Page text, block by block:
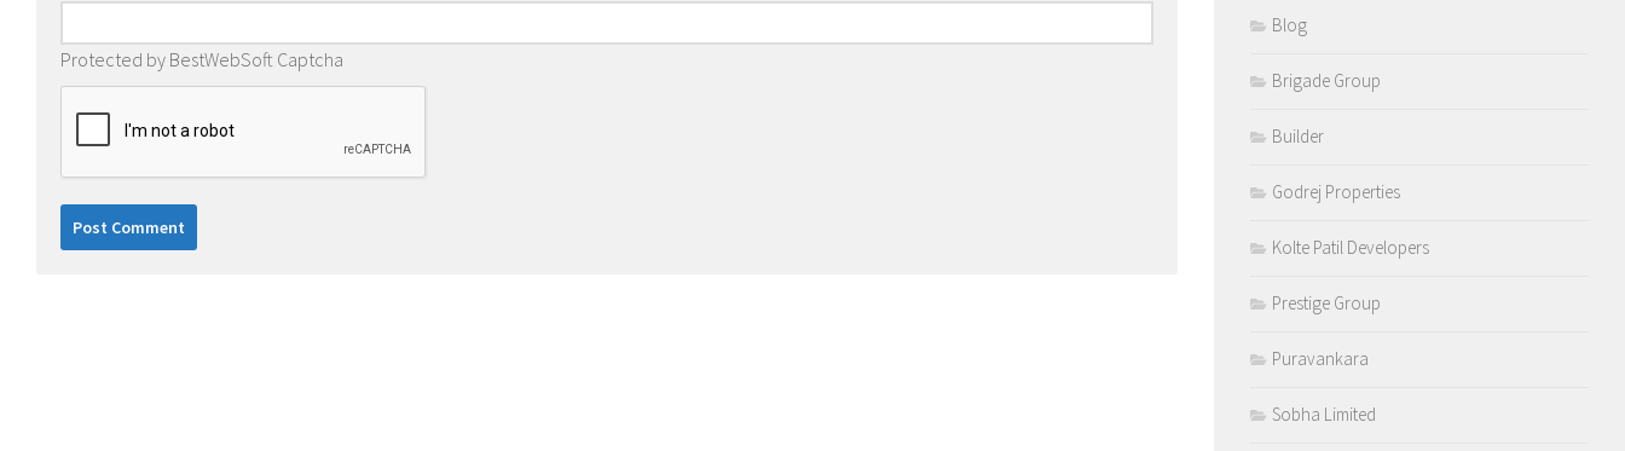
Protected by BestWebSoft Captcha
Blog
Brigade Group
Builder
Godrej Properties
Kolte Patil Developers
Prestige Group
Puravankara
Sobha Limited